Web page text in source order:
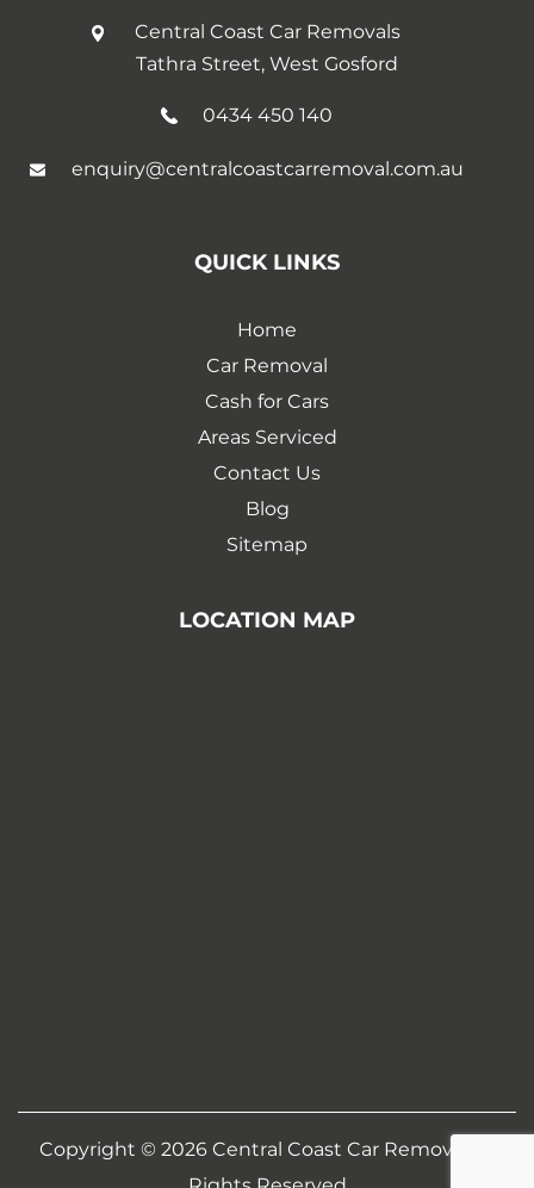
Central Coast Car Removals
Tathra Street, West Gosford
0434 450 140
enquiry@centralcoastcarremoval.com.au
QUICK LINKS
Home
Car Removal
Cash for Cars
Areas Serviced
Contact Us
Blog
Sitemap
LOCATION MAP
Copyright © 2026 Central Coast Car Removal